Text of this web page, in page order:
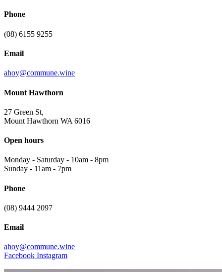
Phone
(08) 6155 9255
Email
ahoy@commune.wine
Mount Hawthorn
27 Green St,
Mount Hawthorn WA 6016
Open hours
Monday - Saturday - 10am - 8pm
Sunday - 11am - 7pm
Phone
(08) 9444 2097
Email
ahoy@commune.wine
Facebook Instagram